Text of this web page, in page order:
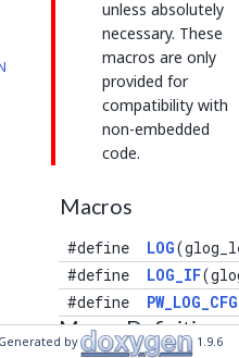
unless absolutely
necessary. These
macros are only
provided for
compatibility with
non-embedded
code.
Macros
#define LOG
#define
LOG_IF
#define
Macro Definition
Documentation
Generated by 1.9.6